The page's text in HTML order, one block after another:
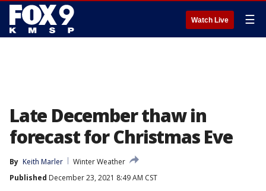
Watch Live ☰
Late December thaw in
forecast for Christmas Eve
By Keith Marler
Winter Weather
Published December 23, 2021 8:49 AM CST